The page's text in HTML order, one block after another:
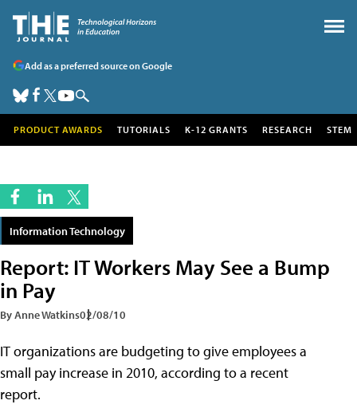
Add as a preferred source on Google
PRODUCT AWARDS TUTORIALS K-12 GRANTS RESEARCH STEM
Information Technology
Report: IT Workers May See a Bump
in Pay
By Anne Watkins02/08/10
IT organizations are budgeting to give employees a
small pay increase in 2010, according to a recent
report.